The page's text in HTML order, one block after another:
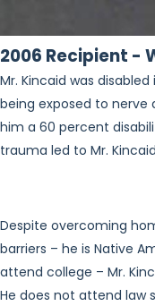
2006 Recipient -
Mr. Kincaid was
being exposed to nerve
him a 60 percent
trauma led to Mr.
Despite overcoming
barriers – he is Native
attend college – Mr.
He does not attend law